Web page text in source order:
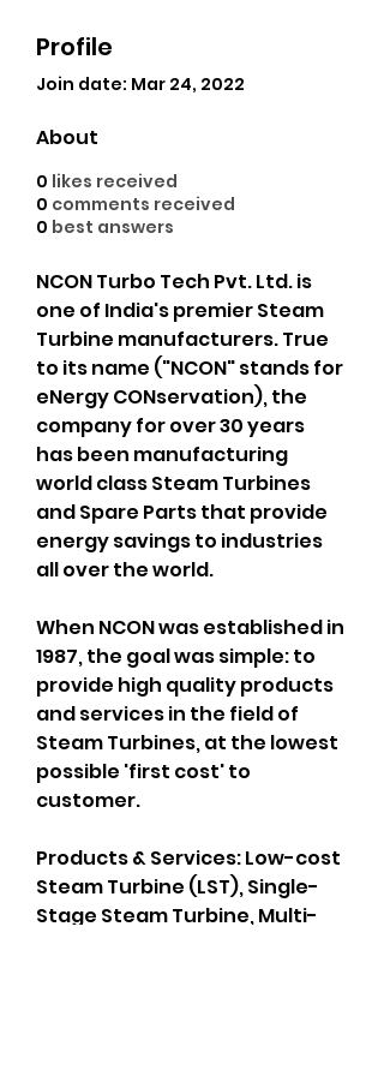
Profile
Join date: Mar 24, 2022
About
0 likes received
0 comments received
0 best answers
NCON Turbo Tech Pvt. Ltd. is
one of India's premier Steam
Turbine manufacturers. True
to its name ("NCON" stands for
eNergy CONservation), the
company for over 30 years
has been manufacturing
world class Steam Turbines
and Spare Parts that provide
energy savings to industries
all over​ the world.
When NCON was established in
1987, the goal was simple: to
provide high quality products
and services in the field of
Steam Turbines, at the lowest
possible 'first cost' to
customer.
Products & Services: Low-cost
Steam Turbine (LST), Single-
Stage Steam Turbine, Multi-